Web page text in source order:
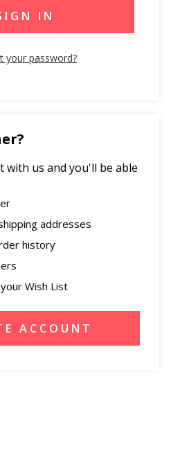
your password?
with us and you'll be able
addresses
history
Wish List
ACCOUNT